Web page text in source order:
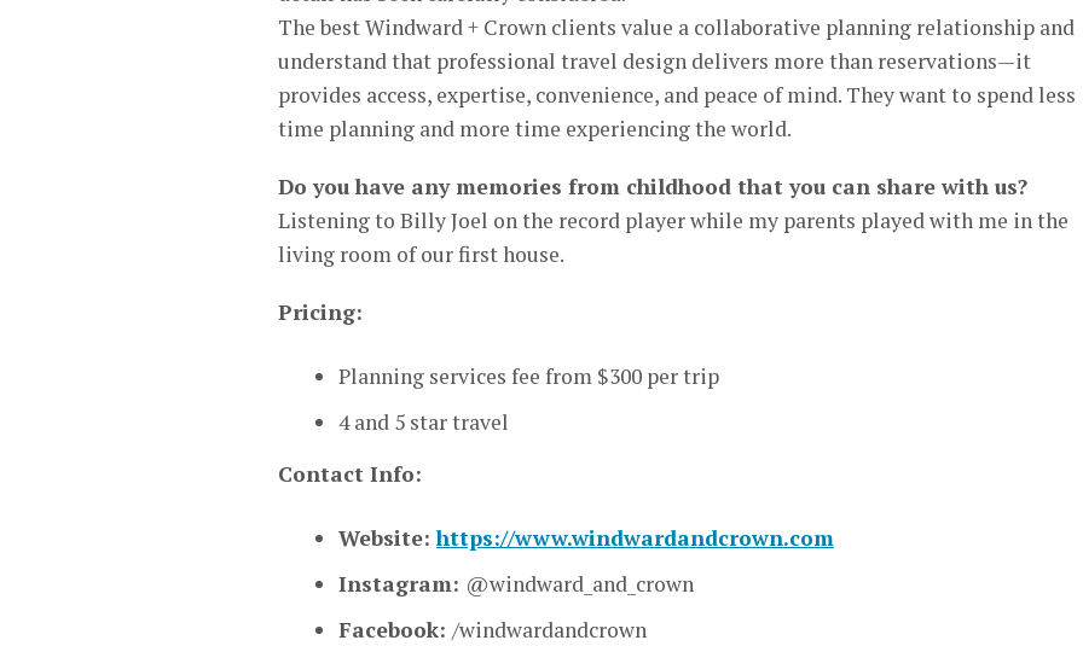
The best Windward + Crown clients value a collaborative planning relationship and
understand that professional travel design delivers more than reservations—it
provides access, expertise, convenience, and peace of mind. They want to spend less
time planning and more time experiencing the world.
Do you have any memories from childhood that you can share with us?
Listening to Billy Joel on the record player while my parents played with me in the
living room of our first house.
Pricing:
Planning services fee from $300 per trip
4 and 5 star travel
Contact Info:
Website:https://www.windwardandcrown.com
Instagram: @windward_and_crown
Facebook: /windwardandcrown